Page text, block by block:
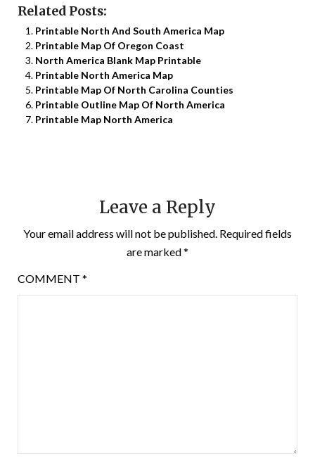
Related Posts:
Printable North And South America Map
Printable Map Of Oregon Coast
North America Blank Map Printable
Printable North America Map
Printable Map Of North Carolina Counties
Printable Outline Map Of North America
Printable Map North America
Leave a Reply
Your email address will not be published. Required fields
are marked*
COMMENT *